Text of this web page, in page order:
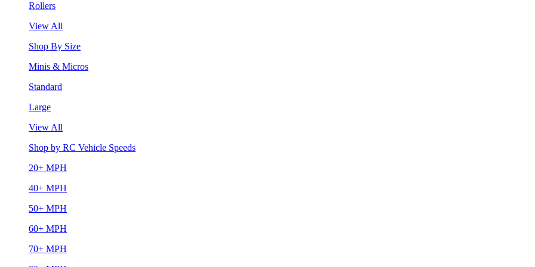
Rollers
View All
Shop By Size
Minis & Micros
Standard
Large
View All
Shop by RC Vehicle Speeds
20+ MPH
40+ MPH
50+ MPH
60+ MPH
70+ MPH